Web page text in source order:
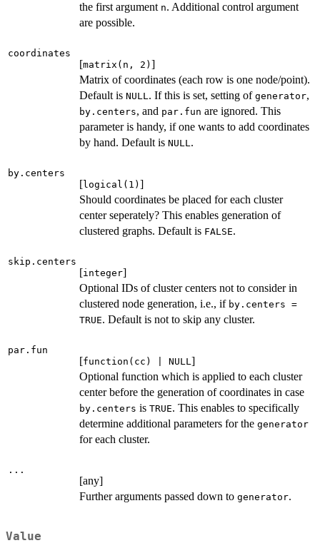
the first argument n. Additional control argument
are possible.
coordinates
[matrix(n, 2) ]
Matrix of coordinates (each row is one node/point).
Default is NULL. If this is set, setting of generator,
by.centers, and par.fun are ignored. This
parameter is handy, if one wants to add coordinates
by hand. Default is NULL.
by.centers
[logical(1) ]
Should coordinates be placed for each cluster
center seperately? This enables generation of
clustered graphs. Default is FALSE.
skip.centers
[integer]
Optional IDs of cluster centers not to consider in
clustered node generation, i.e., if by.centers =
TRUE. Default is not to skip any cluster.
par.fun
[function(cc) | NULL]
Optional function which is applied to each cluster
center before the generation of coordinates in case
by.centers is TRUE. This enables to specifically
determine additional parameters for the generator
for each cluster.
...
[any]
Further arguments passed down to generator.
Value